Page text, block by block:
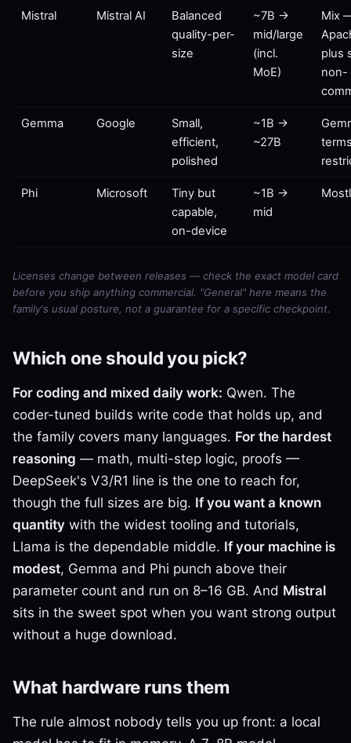
Mistral Mistral AI
Balanced
quality-per-
size
~7B →
mid/large
(incl.
MoE)
Mix
plus
non-
Gemma Google
Small,
efficient,
polished
~1B →
~27B
Phi Microsoft
Tiny but
capable,
on-device
~1B →
mid
Licenses change between releases — check the exact model card
before you ship anything commercial. "General" here means the
family's usual posture, not a guarantee for a specific checkpoint.
Which one should you pick?
For coding and mixed daily work: Qwen. The
coder-tuned builds write code that holds up, and
the family covers many languages. For the hardest
reasoning — math, multi-step logic, proofs —
DeepSeek's V3/R1 line is the one to reach for,
though the full sizes are big. If you want a known
quantity with the widest tooling and tutorials,
Llama is the dependable middle. If your machine is
modest, Gemma and Phi punch above their
parameter count and run on 8–16 GB. And Mistral
sits in the sweet spot when you want strong output
without a huge download.
What hardware runs them
The rule almost nobody tells you up front: a local